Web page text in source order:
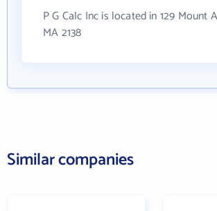
P G Calc Inc is located in 129 Mount
MA 2138
Similar companies